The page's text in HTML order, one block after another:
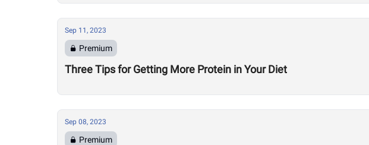
Sep 11, 2023
Premium
Three Tips for Getting More Protein in Your Diet
Sep 08, 2023
Premium